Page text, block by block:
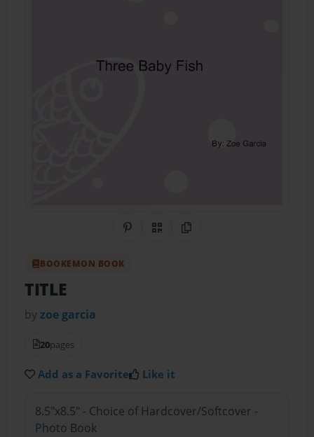
Share on Pinterest
QR CodeCopy Link
BOOKEMON BOOK
TITLE
byzoe garcia
20pages
Add as a Favorite Like it
8.5"x8.5" - Choice of Hardcover/Softcover -
Photo Book